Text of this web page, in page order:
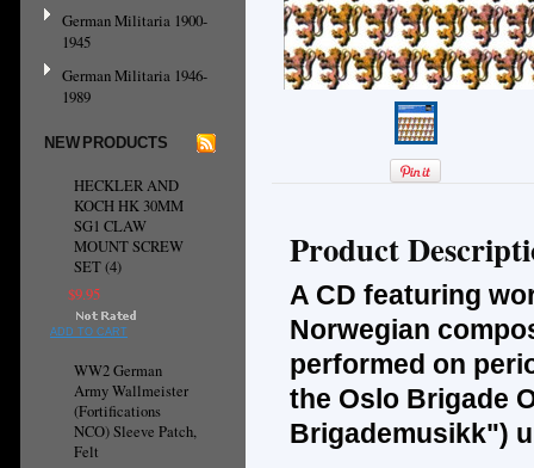
German Militaria 1900-
1945
German Militaria 1946-
1989
NEW PRODUCTS
HECKLER AND
KOCH HK 30MM
SG1 CLAW
MOUNT SCREW
SET (4)
$9.95
ADD TO CART
WW2 German
Army Wallmeister
(Fortifications
NCO) Sleeve Patch,
Felt
Product
A CD featuring
Norwegian
performed on
the Oslo Brigade
Brigademusikk")